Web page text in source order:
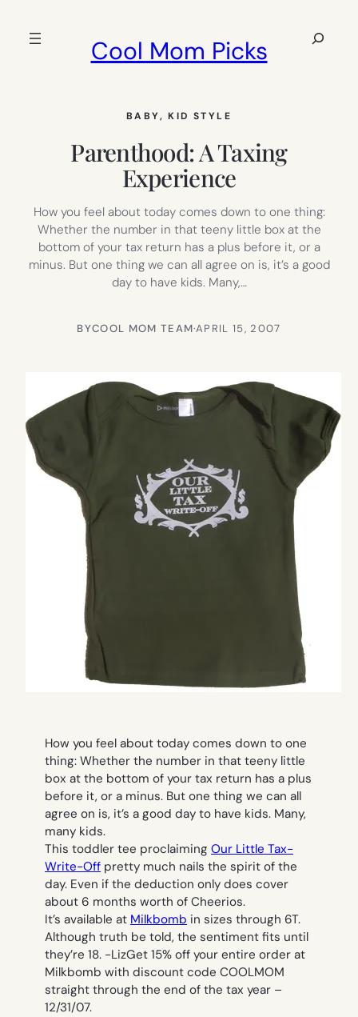
Cool Mom Picks
Search
BABY, KID STYLE
Parenthood: A Taxing
Experience
How you feel about today comes down to one thing:
Whether the number in that teeny little box at the
bottom of your tax return has a plus before it, or a
minus. But one thing we can all agree on is, it’s a good
day to have kids. Many,…
BYCOOL MOM TEAM·APRIL 15, 2007
How you feel about today comes down to one
thing: Whether the number in that teeny little
box at the bottom of your tax return has a plus
before it, or a minus. But one thing we can all
agree on is, it’s a good day to have kids. Many,
many kids.
This toddler tee proclaiming Our Little Tax-
Write-Off pretty much nails the spirit of the
day. Even if the deduction only does cover
about 6 months worth of Cheerios.
It’s available at Milkbomb in sizes through 6T.
Although truth be told, the sentiment fits until
they’re 18. -LizGet 15% off your entire order at
Milkbomb with discount code COOLMOM
straight through the end of the tax year –
12/31/07.